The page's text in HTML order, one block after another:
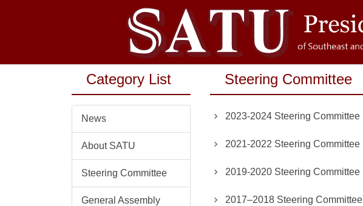
content
Category List
News
About SATU
Steering Committee
General Assembly
Steering Committee
2023-2024 Steering Committee
2021-2022 Steering Committee
2019-2020 Steering Committee
2017–2018 Steering Committee